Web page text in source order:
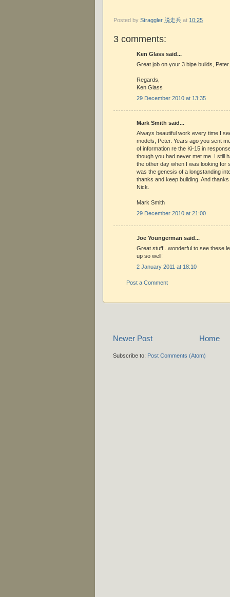
Posted by Straggler 脱走兵 at 10:25
3 comments:
Ken Glass said...
Great job on your 3 bipe builds,
Regards,
Ken Glass
29 December 2010 at 13:35
Mark Smith said...
Always beautiful work every time I
models, Peter. Years ago you sent
of information re the Ki-15 in
though you had never met me. I still
the other day when I was looking for
was the genesis of a longstanding
thanks and keep building. And
Nick.
Mark Smith
29 December 2010 at 21:00
Joe Youngerman said...
Great stuff...wonderful to see these
up so well!
2 January 2011 at 18:10
Post a Comment
Newer Post Home
Subscribe to: Post Comments (Atom)